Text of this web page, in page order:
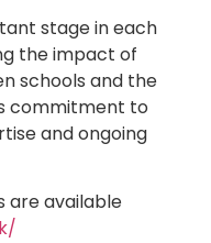
stage in each
the impact of
schools and the
commitment to
and ongoing
are available